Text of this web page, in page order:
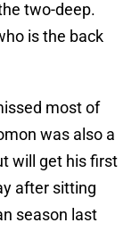
two-deep.
is the back
most of
was also a
will get his first
after sitting
season last